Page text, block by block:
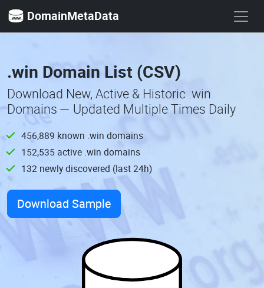
DomainMetaData
.win Domain List (CSV)
Download New, Active & Historic .win
Domains — Updated Multiple Times Daily
456,889 known .win domains
152,535 active .win domains
132 newly discovered (last 24h)
Download Sample